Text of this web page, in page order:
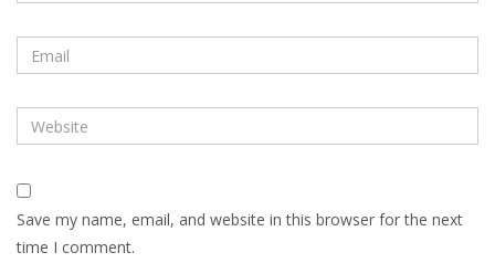
Save my name, email, and website in this browser for the next
time I comment.